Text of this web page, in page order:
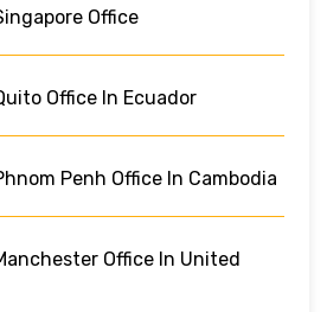
Office
Office In Ecuador
Penh Office In Cambodia
Office In United